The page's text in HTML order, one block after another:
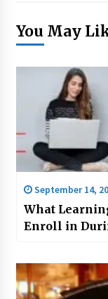
You May
September 14,
What
Enroll in